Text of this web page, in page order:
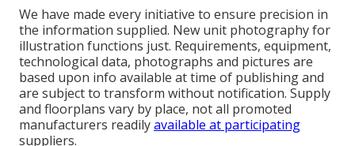
We have made every initiative to ensure precision in
the information supplied. New unit photography for
illustration functions just. Requirements, equipment,
technological data, photographs and pictures are
based upon info available at time of publishing and
are subject to transform without notification. Supply
and floorplans vary by place, not all promoted
manufacturers readilyavailable at participating
suppliers.